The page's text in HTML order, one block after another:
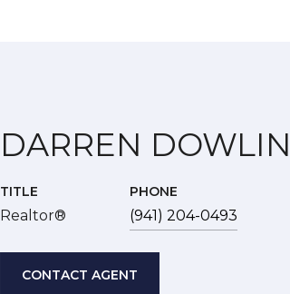
DARREN
TITLE
Realtor®
PHONE
(941) 204-0493
CONTACT AGENT